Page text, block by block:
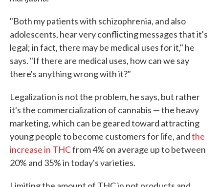
"Both my patients with schizophrenia, and also
adolescents, hear very conflicting messages that it's
legal; in fact, there may be medical uses for it," he
says. "If there are medical uses, how can we say
there's anything wrong with it?"
Legalization is not the problem, he says, but rather
it's the commercialization of cannabis — the heavy
marketing, which can be geared toward attracting
young people to become customers for life, andthe
increase in THCfrom 4% on average up to between
20% and 35% in today's varieties.